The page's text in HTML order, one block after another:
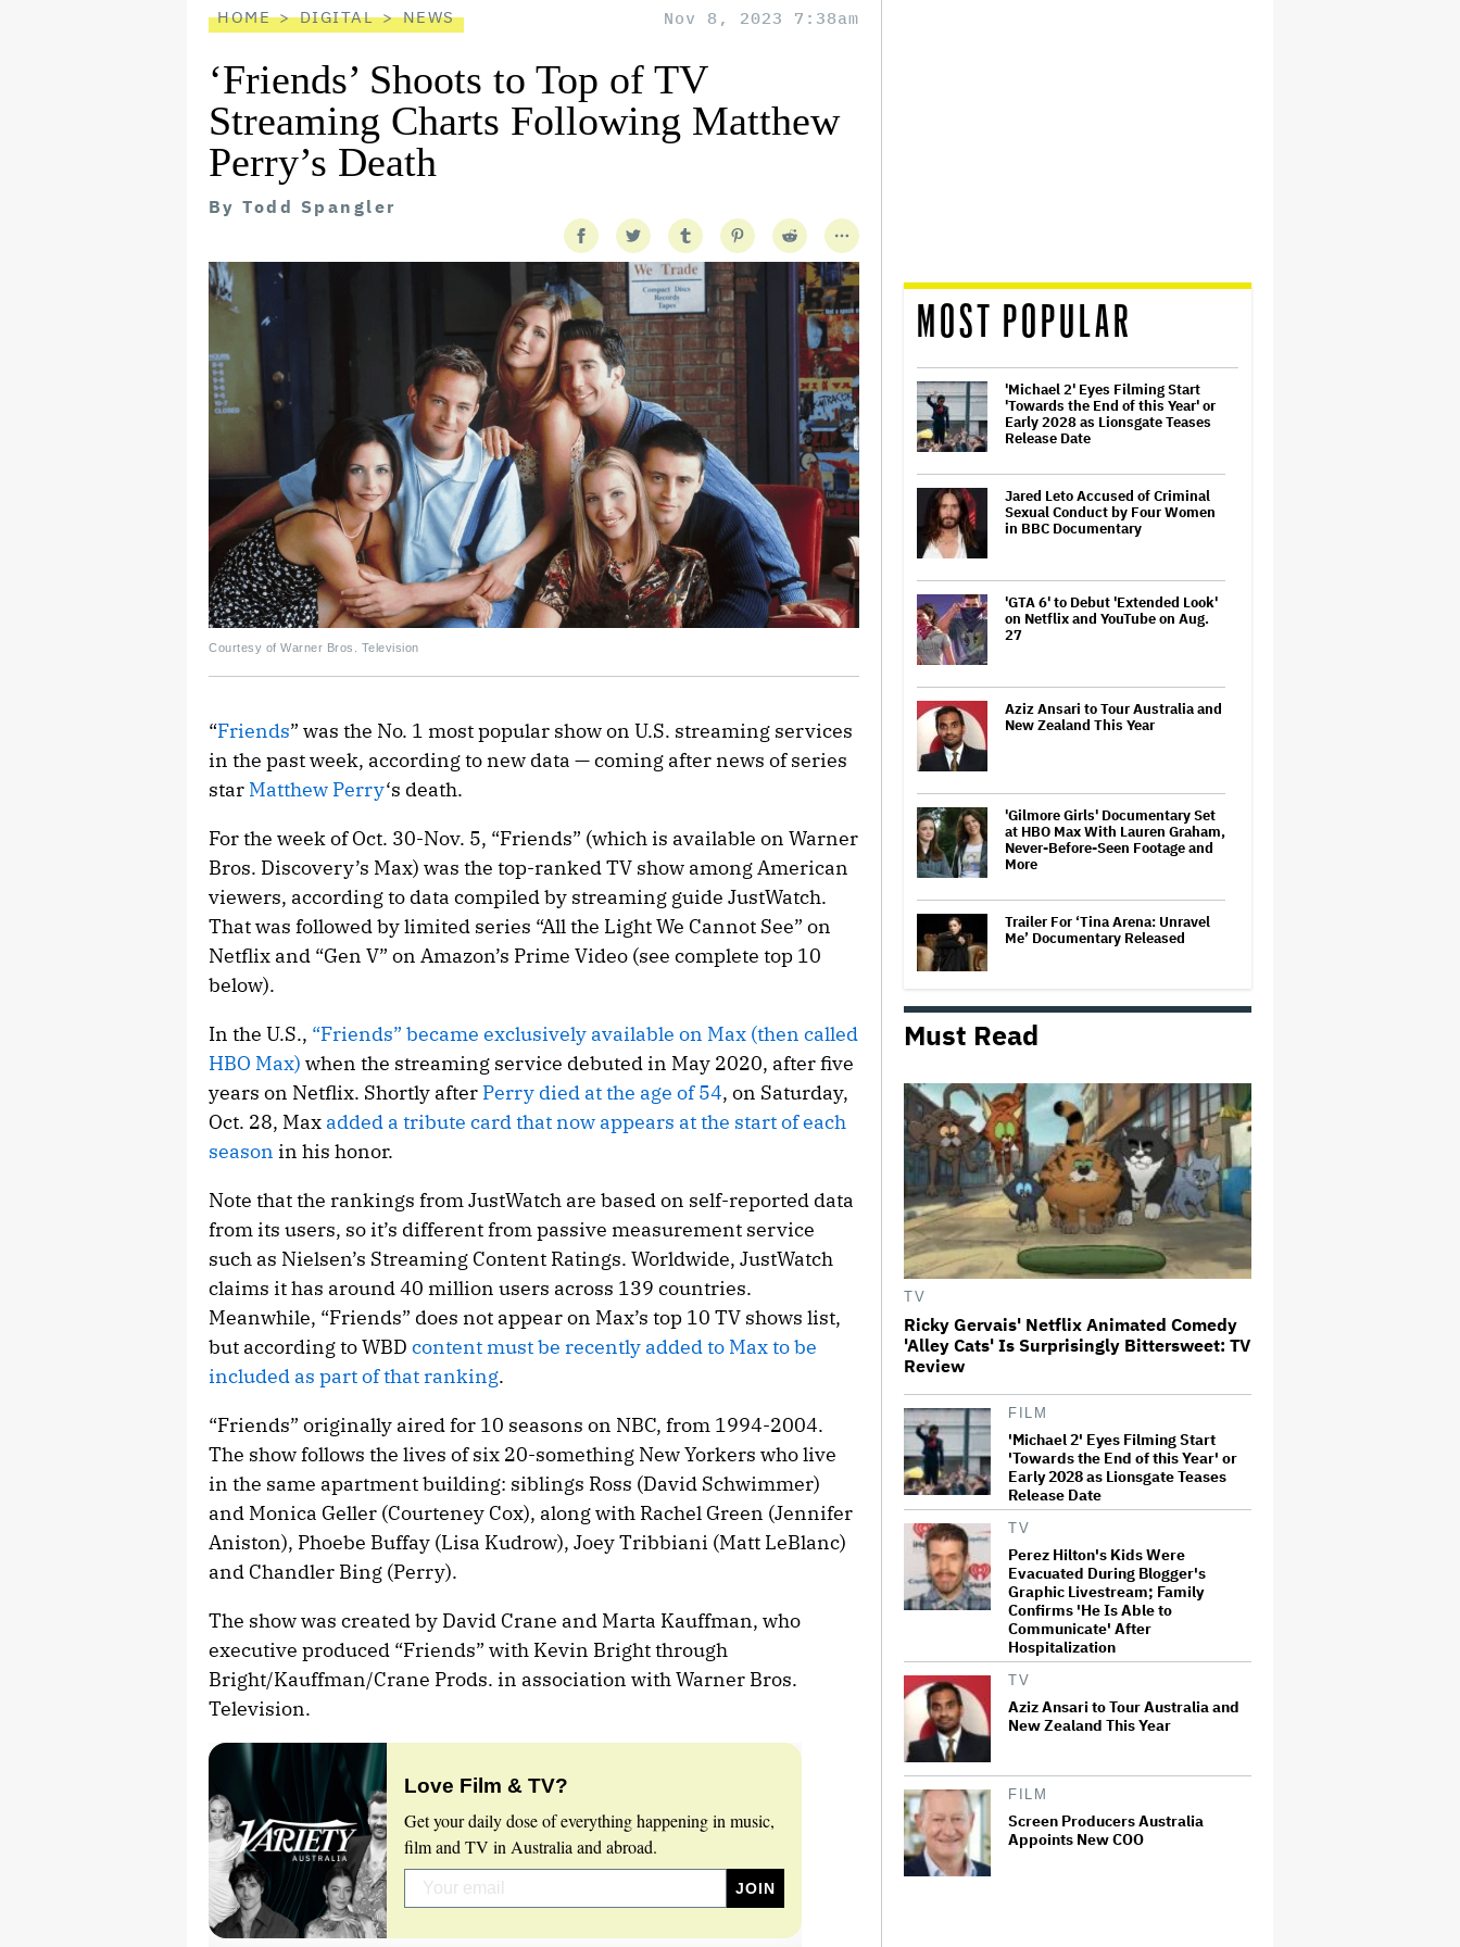
HOME DIGITAL NEWS Nov 8, 2023 7:38am
‘Friends’ Shoots to Top of TV
Streaming Charts Following Matthew
Perry’s Death
By Todd Spangler
Courtesy of Warner Bros. Television
“Friends” was the No. 1 most popular show on U.S. streaming services
in the past week, according to new data — coming after news of series
star Matthew Perry‘s death.
For the week of Oct. 30-Nov. 5, “Friends” (which is available on Warner
Bros. Discovery’s Max) was the top-ranked TV show among American
viewers, according to data compiled by streaming guide JustWatch.
That was followed by limited series “All the Light We Cannot See” on
Netflix and “Gen V” on Amazon’s Prime Video (see complete top 10
below).
In the U.S., “Friends” became exclusively available on Max (then called
HBO Max) when the streaming service debuted in May 2020, after five
years on Netflix. Shortly after Perry died at the age of 54, on Saturday,
Oct. 28, Max added a tribute card that now appears at the start of each
season in his honor.
Note that the rankings from JustWatch are based on self-reported data
from its users, so it’s different from passive measurement service
such as Nielsen’s Streaming Content Ratings. Worldwide, JustWatch
claims it has around 40 million users across 139 countries.
Meanwhile, “Friends” does not appear on Max’s top 10 TV shows list,
but according to WBD content must be recently added to Max to be
included as part of that ranking.
“Friends” originally aired for 10 seasons on NBC, from 1994-2004.
The show follows the lives of six 20-something New Yorkers who live
in the same apartment building: siblings Ross (David Schwimmer)
and Monica Geller (Courteney Cox), along with Rachel Green (Jennifer
Aniston), Phoebe Buffay (Lisa Kudrow), Joey Tribbiani (Matt LeBlanc)
and Chandler Bing (Perry).
The show was created by David Crane and Marta Kauffman, who
executive produced “Friends” with Kevin Bright through
Bright/Kauffman/Crane Prods. in association with Warner Bros.
Television.
Love Film & TV?
Get your daily dose of everything happening in music,
film and TV in Australia and abroad.
MOST POPULAR
'Michael 2' Eyes Filming Start
'Towards the End of this Year' or
Early 2028 as Lionsgate Teases
Release Date
Jared Leto Accused of Criminal
Sexual Conduct by Four Women
in BBC Documentary
'GTA 6' to Debut 'Extended Look'
on Netflix and YouTube on Aug.
27
Aziz Ansari to Tour Australia and
New Zealand This Year
'Gilmore Girls' Documentary Set
at HBO Max With Lauren Graham,
Never-Before-Seen Footage and
More
Trailer For ‘Tina Arena: Unravel
Me’ Documentary Released
Judge Sets Paramount-Warner
Bros. Antitrust Trial for March
HOYTS to Open 12 New SCREENX
Cinemas Across Australia and
New Zealand
Jared Leto Says 'I Have Never
Sexually Assaulted Anyone'
Amid New Allegations: 'These
This Mockumentary Takes
Must Read
TV
Ricky Gervais' Netflix Animated Comedy
'Alley Cats' Is Surprisingly Bittersweet: TV
Review
FILM
'Michael 2' Eyes Filming Start
'Towards the End of this Year' or
Early 2028 as Lionsgate Teases
Release Date
TV
Perez Hilton's Kids Were
Evacuated During Blogger's
Graphic Livestream; Family
Confirms 'He Is Able to
Communicate' After
Hospitalization
TV
Aziz Ansari to Tour Australia and
New Zealand This Year
FILM
Screen Producers Australia
Appoints New COO